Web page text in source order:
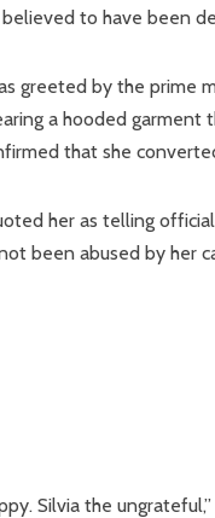
to have been
greeted by the prime
a hooded garment
that she
her as telling
been abused by her
Silvia the